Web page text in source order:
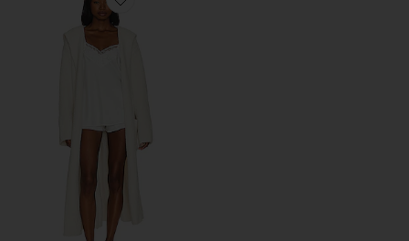
Favorite CozyChic Ribbed Hooded Robe